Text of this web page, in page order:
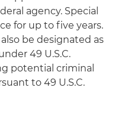
agency. Special
for up to five years.
be designated as
49 U.S.C.
potential criminal
to 49 U.S.C.